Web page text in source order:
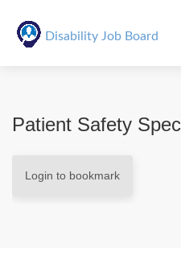
Disability Job Board
Patient Safety
Login to bookmark